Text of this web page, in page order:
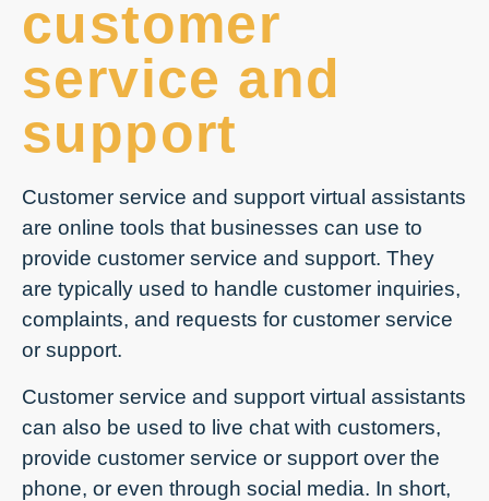
customer
service and
support
Customer service and support virtual assistants
are online tools that businesses can use to
provide customer service and support. They
are typically used to handle customer inquiries,
complaints, and requests for customer service
or support.
Customer service and support virtual assistants
can also be used to live chat with customers,
provide customer service or support over the
phone, or even through social media. In short,